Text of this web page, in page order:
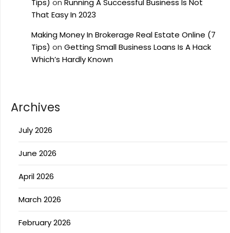
Tips) on Running A Successful Business Is Not
That Easy In 2023
Making Money In Brokerage Real Estate Online (7
Tips) on Getting Small Business Loans Is A Hack
Which’s Hardly Known
Archives
July 2026
June 2026
April 2026
March 2026
February 2026